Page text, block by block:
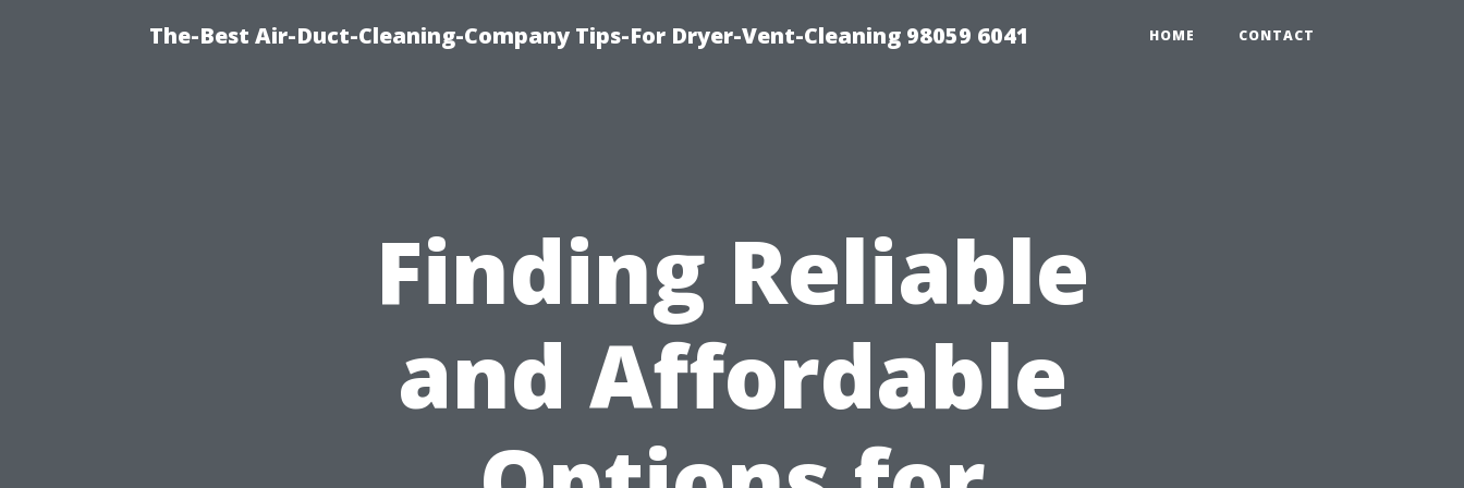
The-Best Air-Duct-Cleaning-Company Tips-For Dryer-Vent-Cleaning 98059 6041 HOME CONTACT
Finding Reliable
and Affordable